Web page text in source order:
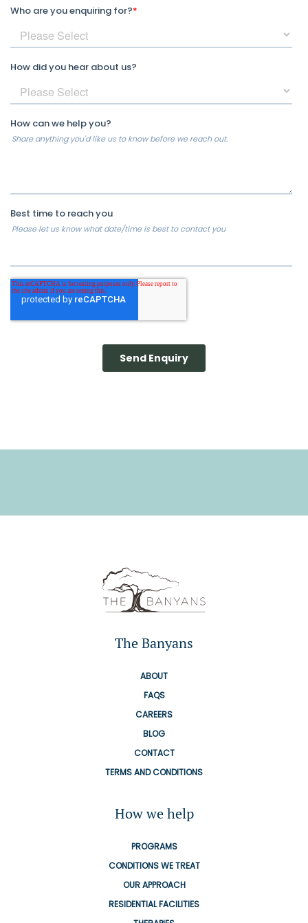
The Banyans
ABOUT
FAQS
CAREERS
BLOG
CONTACT
TERMS AND CONDITIONS
How we help
PROGRAMS
CONDITIONS WE TREAT
OUR APPROACH
RESIDENTIAL FACILITIES